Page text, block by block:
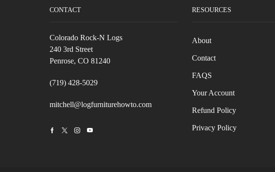
CONTACT
Colorado Rock-N Logs
240 3rd Street
Penrose, CO 81240
(719) 428-5029
mitchell@logfurniturehowto.com
FacebookTwitterInstagramYoutube
RESOURCES
About
Contact
FAQS
Your Account
Refund Policy
Privacy Policy